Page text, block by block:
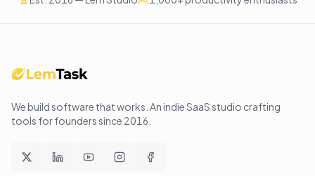
We build software that works . An indie SaaS studio crafting
tools for founders since 2016